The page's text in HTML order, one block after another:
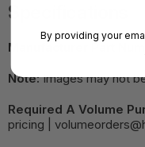
Specifications
Manufacturer Part
Note:Images may not
Required A Volume
pricing |
By providing your